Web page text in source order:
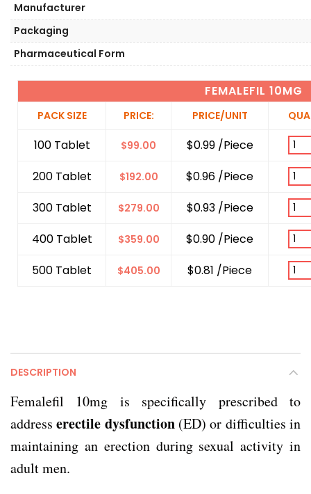
FEMALEFIL 10MG
PACK SIZE PRICE: PRICE/UNIT
100 Tablet $99.00
$0.99 /Piece
200 Tablet
$192.00
$0.96 /Piece
300 Tablet
$279.00
$0.93 /Piece
400 Tablet
$359.00
$0.90 /Piece
500 Tablet
$405.00 $0.81 /Piece
Manufacturer
Packaging
Pharmaceutical Form
DESCRIPTION
Femalefil 10mg is specifically prescribed to
addresserectile dysfunction(ED) or difficulties in
maintaining an erection during sexual activity in
adult men.